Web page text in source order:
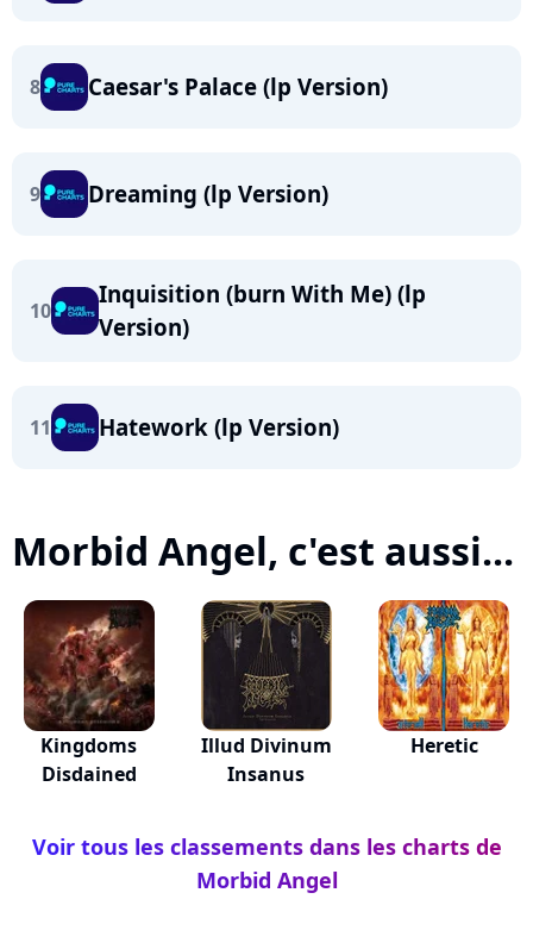
8 Caesar's Palace (lp Version)
9 Dreaming (lp Version)
10
Inquisition (burn With Me) (lp
Version)
11 Hatework (lp Version)
Morbid Angel, c'est aussi...
Kingdoms
Disdained
Illud Divinum
Insanus
Heretic
Voir tous les classements dans les charts de
Morbid Angel